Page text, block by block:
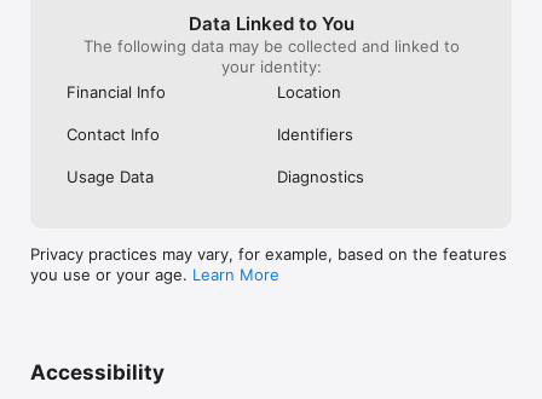
Data Linked to You
The following data may be collected and linked to
your identity:
Financial Info
Location
Contact Info Identifiers
Usage Data Diagnostics
Privacy practices may vary, for example, based on the features
you use or your age. Learn More
Accessibility